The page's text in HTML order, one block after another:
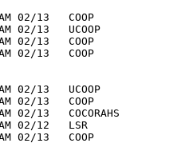
13   COOP
02/13   UCOOP
13   COOP
13   COOP
13   UCOOP
02/13   COOP
13   COCORAHS
02/12   LSR
02/13   COOP